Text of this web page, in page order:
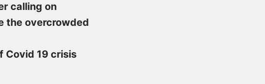
calling on
the overcrowded
Covid 19 crisis